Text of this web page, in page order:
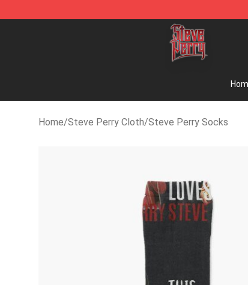
Steve Perry Store - Official Steve Perry
Home/Steve Perry Cloth/Steve Perry Socks